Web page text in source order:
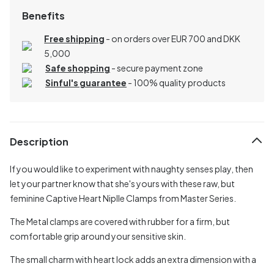
Benefits
Free shipping - on orders over EUR 700 and DKK
5,000
Safe shopping - secure payment zone
Sinful's guarantee - 100% quality products
Description
If you would like to experiment with naughty senses play, then
let your partner know that she's yours with these raw, but
feminine Captive Heart Niplle Clamps from Master Series.
The Metal clamps are covered with rubber for a firm, but
comfortable grip around your sensitive skin.
The small charm with heart lock adds an extra dimension with a